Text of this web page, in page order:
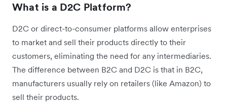
What is a D2C Platform?
D2C or direct-to-consumer platforms allow enterprises
to market and sell their products directly to their
customers, eliminating the need for any intermediaries.
The difference between B2C and D2C is that in B2C,
manufacturers usually rely on retailers (like Amazon) to
sell their products.